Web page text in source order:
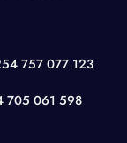
757 077 123
705 061 598